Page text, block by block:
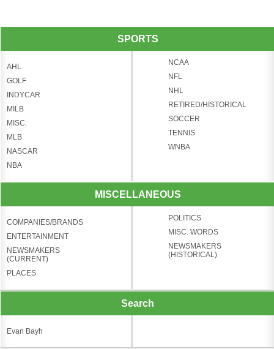
SPORTS
AHL
GOLF
INDYCAR
MILB
MISC.
MLB
NASCAR
NBA
NCAA
NFL
NHL
RETIRED/HISTORICAL
SOCCER
TENNIS
WNBA
MISCELLANEOUS
COMPANIES/BRANDS
ENTERTAINMENT
NEWSMAKERS
(CURRENT)
PLACES
POLITICS
MISC. WORDS
NEWSMAKERS
(HISTORICAL)
Search
Evan Bayh